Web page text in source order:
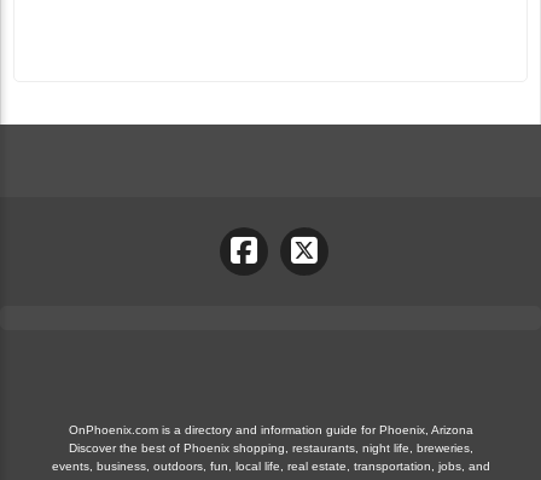
OnPhoenix.com is a directory and information guide for Phoenix, Arizona
Discover the best of Phoenix shopping, restaurants, night life, breweries,
events, business, outdoors, fun, local life, real estate, transportation, jobs, and